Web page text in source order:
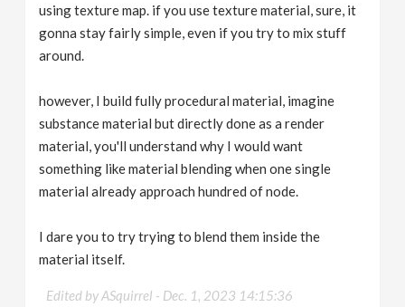
using texture map. if you use texture material, sure, it
gonna stay fairly simple, even if you try to mix stuff
around.
however, I build fully procedural material, imagine
substance material but directly done as a render
material, you'll understand why I would want
something like material blending when one single
material already approach hundred of node.
I dare you to try trying to blend them inside the
material itself.
Edited by ASquirrel - Dec. 1, 2023 14:15:36